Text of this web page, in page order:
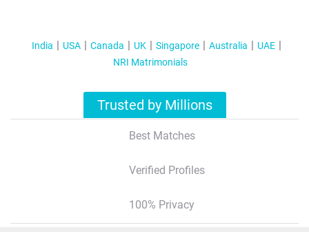
India USA Canada UK Singapore Australia
UAE
NRI Matrimonials
Trusted by Millions
Best Matches
Verified Profiles
100% Privacy